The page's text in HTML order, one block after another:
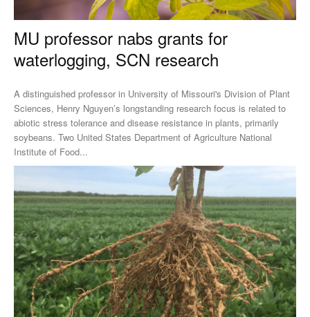
MU professor nabs grants for
waterlogging, SCN research
A distinguished professor in University of Missouri's Division of Plant
Sciences, Henry Nguyen’s longstanding research focus is related to
abiotic stress tolerance and disease resistance in plants, primarily
soybeans. Two United States Department of Agriculture National
Institute of Food...